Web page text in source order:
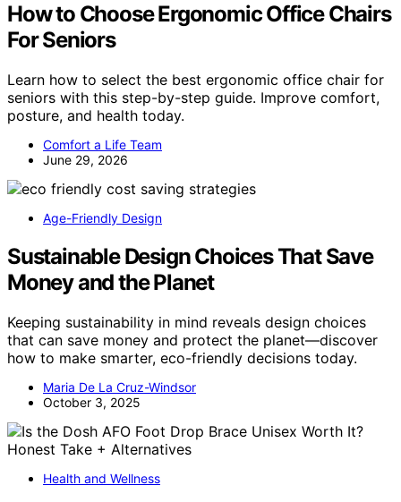
How to Choose Ergonomic Office Chairs
For Seniors
Learn how to select the best ergonomic office chair for
seniors with this step-by-step guide. Improve comfort,
posture, and health today.
Comfort a Life Team
June 29, 2026
Age-Friendly Design
Sustainable Design Choices That Save
Money and the Planet
Keeping sustainability in mind reveals design choices
that can save money and protect the planet—discover
how to make smarter, eco-friendly decisions today.
Maria De La Cruz-Windsor
October 3, 2025
Health and Wellness